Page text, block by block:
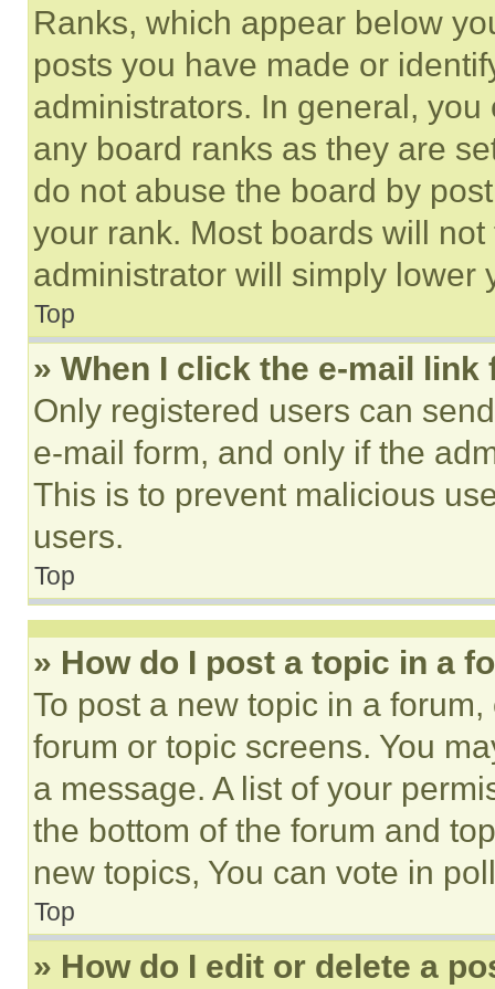
Ranks, which appear below
posts you have made or
administrators. In general,
any board ranks as they are
do not abuse the board by
your rank. Most boards will
administrator will simply lower
Top
» When I click the e-mail
Only registered users can
e-mail form, and only if the
This is to prevent malicious
users.
Top
» How do I post a topic in a
To post a new topic in a
forum or topic screens. You
a message. A list of your
the bottom of the forum and
new topics, You can vote in
Top
» How do I edit or delete a